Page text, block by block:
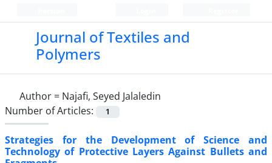
Journal of Textiles and
Polymers
Author = Najafi, Seyed Jalaledin
Number of Articles:
1
Strategies for the Development of Science and
Technology of Protective Layers Against Bullets and